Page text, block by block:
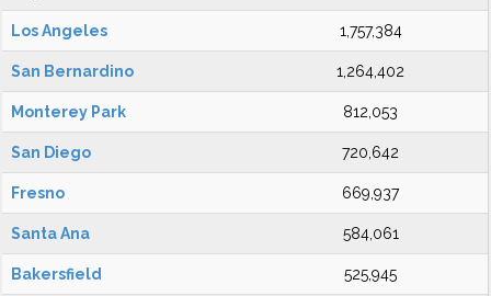
Los Angeles 1,757,384
San Bernardino 1,264,402
Monterey Park 812,053
San Diego 720,642
Fresno 669,937
Santa Ana 584,061
Bakersfield 525,945